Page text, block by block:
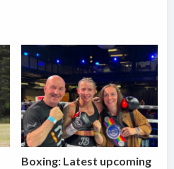
Boxing: Latest upcoming